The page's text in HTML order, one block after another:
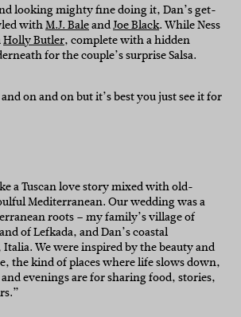
looking mighty fine doing it, Dan’s get-
withM.J. BaleandJoe Black. While Ness
Holly Butler, complete with a hidden
for the couple’s surprise Salsa.
on and on but it’s best you just see it for
a Tuscan love story mixed with old-
Mediterranean. Our wedding was a
roots – my family’s village of
of Lefkada, and Dan’s coastal
We were inspired by the beauty and
the kind of places where life slows down,
evenings are for sharing food, stories,